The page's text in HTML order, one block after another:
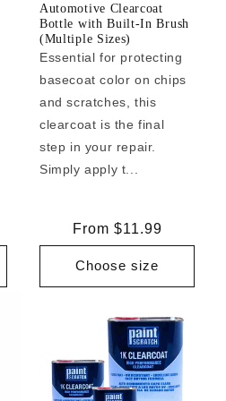
Automotive Clearcoat
Bottle with Built-In Brush
(Multiple Sizes)
Essential for protecting
basecoat color on chips
and scratches, this
clearcoat is the final
step in your repair.
Simply apply t...
Regular
price
From $11.99
Choose size